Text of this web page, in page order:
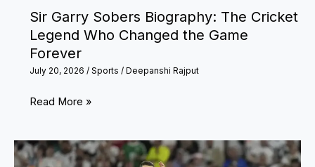
Sir Garry Sobers Biography: The Cricket
Legend Who Changed the Game
Forever
July 20, 2026 / Sports / Deepanshi Rajput
Sir
Sobers
Biography:
Read More »